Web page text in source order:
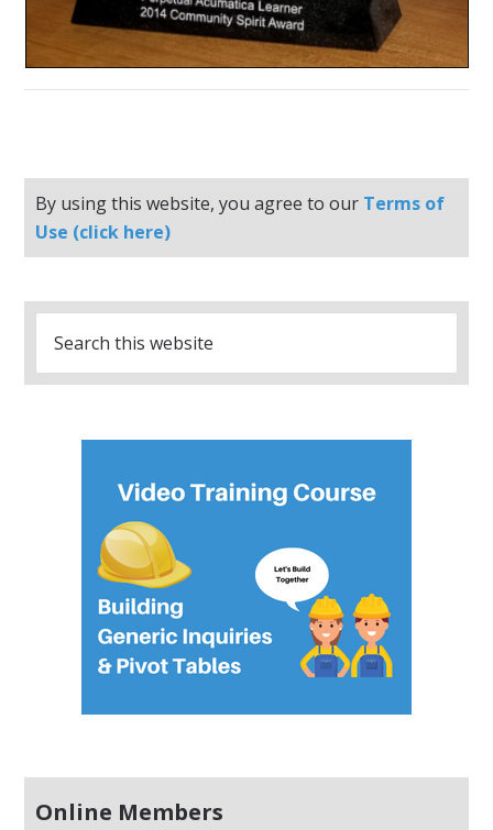
By using this website, you agree to our Terms of
Use (click here)
Online Members